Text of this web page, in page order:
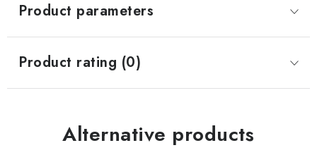
Product parameters
Product rating (0)
Alternative products